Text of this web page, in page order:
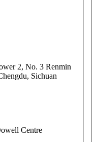
2, No. 3 Renmin
Sichuan
Centre